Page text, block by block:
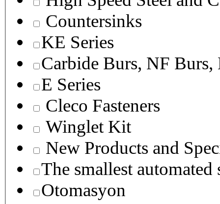
Countersinks
KE Series
Carbide Burs, NF
E Series
Cleco Fasteners
Winglet Kit
New Products and
The smallest
Otomasyon